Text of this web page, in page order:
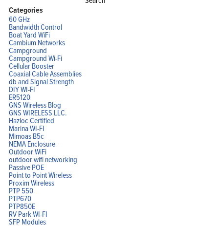
for:
Categories
60 GHz
Bandwidth Control
Boat Yard WiFi
Cambium Networks
Campground
Campground Wi-Fi
Cellular Booster
Coaxial Cable Assemblies
db and Signal Strength
DIY WI-FI
ER5120
GNS Wireless Blog
GNS WIRELESS LLC.
Hazloc Certified
Marina WI-FI
Mimoas B5c
NEMA Enclosure
Outdoor WiFi
outdoor wifi networking
Passive POE
Point to Point Wireless
Proxim Wireless
PTP 550
PTP670
PTP850E
RV Park WI-FI
SFP Modules